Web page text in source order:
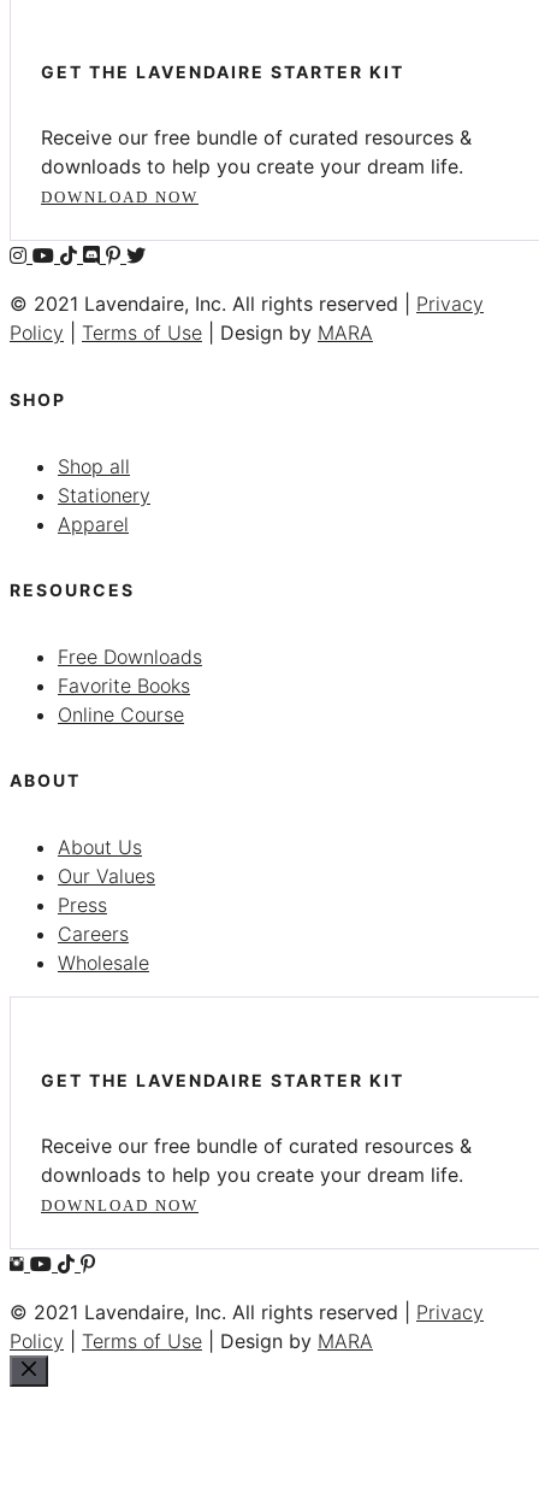
GET THE LAVENDAIRE STARTER KIT
Receive our free bundle of curated resources &
downloads to help you create your dream life.
DOWNLOAD NOW
© 2021 Lavendaire, Inc. All rights reserved | Privacy
Policy
Terms of Use | Design by MARA
SHOP
Shop all
Stationery
Apparel
RESOURCES
Free Downloads
Favorite Books
Online Course
ABOUT
About Us
Our Values
Press
Careers
Wholesale
GET THE LAVENDAIRE STARTER KIT
Receive our free bundle of curated resources &
downloads to help you create your dream life.
DOWNLOAD NOW
© 2021 Lavendaire, Inc. All rights reserved | Privacy
Policy
Terms of Use | Design by MARA
Close